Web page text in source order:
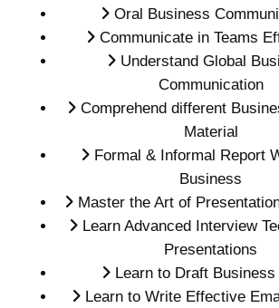
Oral Business
Communicate in Teams
Understand Global
Communication
Comprehend different
Material
Formal & Informal Report
Business
Master the Art of
Learn Advanced Interview
Presentations
Learn to Draft Business
Learn to Write Effective